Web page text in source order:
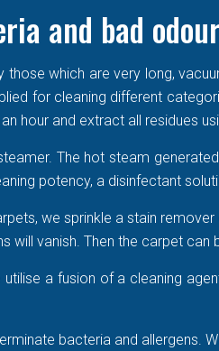
and bad
which are very long,
for cleaning different
hour and extract all residues
The hot steam
potency, a disinfectant
we sprinkle a stain
will vanish. Then the carpet can
a fusion of a cleaning
bacteria and allergens.